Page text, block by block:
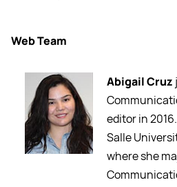
Web Team
Abigail Cruz
editor in
Salle
where she